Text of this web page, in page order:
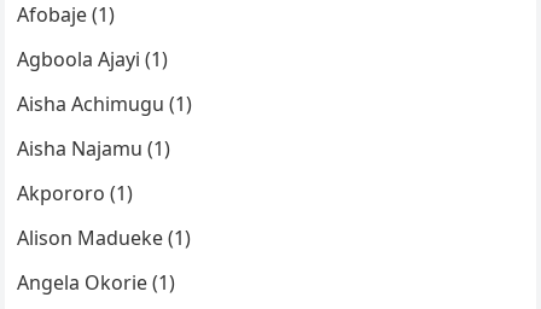
Afobaje (1)
Agboola Ajayi (1)
Aisha Achimugu (1)
Aisha Najamu (1)
Akpororo (1)
Alison Madueke (1)
Angela Okorie (1)